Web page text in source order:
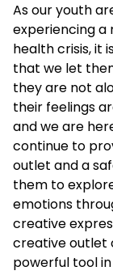
As our youth
experiencing a
health crisis, it
that we let
they are not
their feelings
and we are
continue to
outlet and a
them to
emotions
creative
creative outlet
powerful tool